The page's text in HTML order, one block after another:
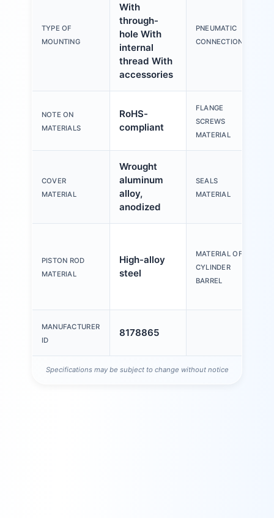
TYPE OF
MOUNTING
With
through-
hole With
internal
thread With
accessories
PNEUMATIC
CONNECTION
NOTE ON
MATERIALS
RoHS-
compliant
FLANGE
SCREWS
MATERIAL
COVER
MATERIAL
Wrought
aluminum
alloy,
anodized
SEALS
MATERIAL
PISTON ROD
MATERIAL
High-alloy
steel
MATERIAL OF
CYLINDER
BARREL
MANUFACTURER
ID
8178865
Specifications may be subject to change without notice